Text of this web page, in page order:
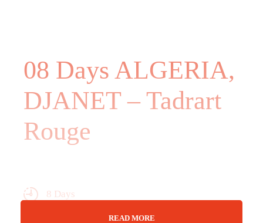
08 Days ALGERIA,
DJANET – Tadrart
Rouge
8 Days
Max Guests : 20READ MORE